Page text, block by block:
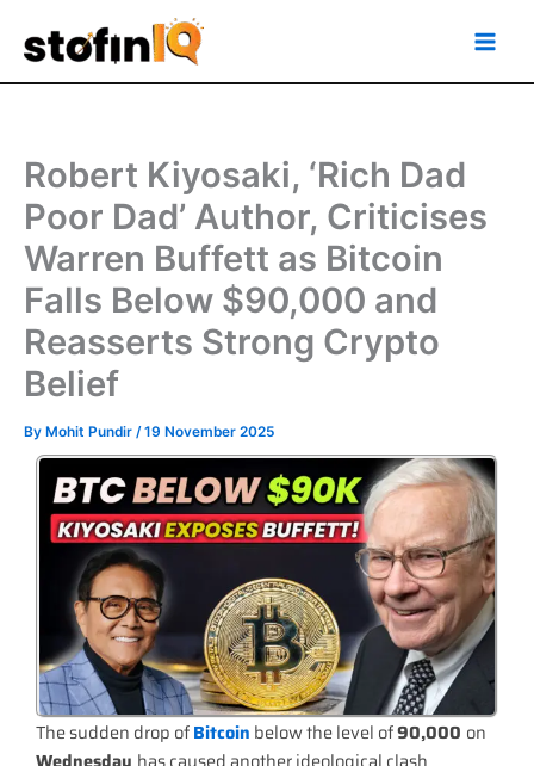
Robert Kiyosaki, ‘Rich Dad
Poor Dad’ Author, Criticises
Warren Buffett as Bitcoin
Falls Below $90,000 and
Reasserts Strong Crypto
Belief
By Mohit Pundir /19 November 2025
The sudden drop ofBitcoin below the level of90,000 on
Wednesday has caused another ideological clash